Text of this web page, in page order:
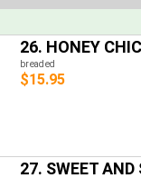
26. HONEY
breaded
$15.95
27. SWEET AND